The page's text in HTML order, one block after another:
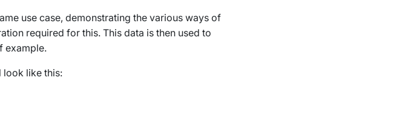
use case, demonstrating the various ways of
required for this. This data is then used to
example.
look like this: